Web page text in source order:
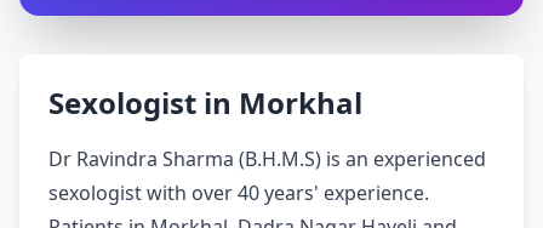
Sexologist in Morkhal
Dr Ravindra Sharma (B.H.M.S) is an experienced
sexologist with over 40 years' experience.